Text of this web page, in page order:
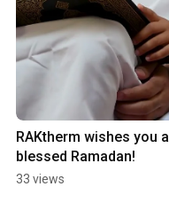
RAKtherm wishes you a
blessed Ramadan!
33 views